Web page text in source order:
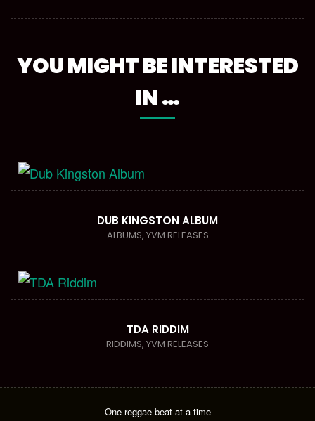
YOU MIGHT BE INTERESTED
IN …
DUB KINGSTON ALBUM
ALBUMS, YVM RELEASES
TDA RIDDIM
RIDDIMS, YVM RELEASES
One reggae beat at a time